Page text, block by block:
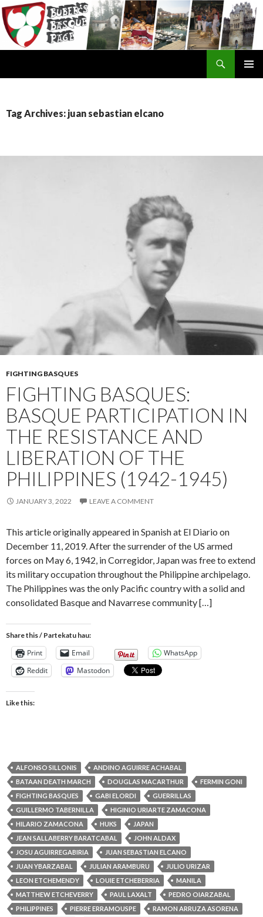
Tag Archives: juan sebastian elcano
FIGHTING BASQUES
FIGHTING BASQUES:
BASQUE PARTICIPATION IN
THE RESISTANCE AND
LIBERATION OF THE
PHILIPPINES (1942-1945)
JANUARY 3, 2022 LEAVE A COMMENT
This article originally appeared in Spanish at El Diario on
December 11, 2019. After the surrender of the US armed
forces on May 6, 1942, in Corregidor, Japan was free to extend
its military occupation throughout the Philippine archipelago.
The Philippines was the only Pacific country with a solid and
consolidated Basque and Navarrese community […]
Share this / Partekatu hau:
Print Email
WhatsApp
Reddit
Mastodon
Like this:
ALFONSO SILLONIS
ANDINO AGUIRRE ACHABAL
BATAAN DEATH MARCH
DOUGLAS MACARTHUR
FERMIN GONI
FIGHTING BASQUES
GABI ELORDI
GUERRILLAS
GUILLERMO TABERNILLA
HIGINIO URIARTE ZAMACONA
HILARIO ZAMACONA
HUKS
JAPAN
JEAN SALLABERRY BARATCABAL
JOHN ALDAX
JOSU AGUIRREGABIRIA
JUAN SEBASTIAN ELCANO
JUAN YBARZABAL
JULIAN ARAMBURU
JULIO URIZAR
LEON ETCHEMENDY
LOUIE ETCHEBERRIA
MANILA
MATTHEW ETCHEVERRY
PAUL LAXALT
PEDRO OIARZABAL
PHILIPPINES
PIERRE ERRAMOUSPE
RAMON ARRUZA ASORENA